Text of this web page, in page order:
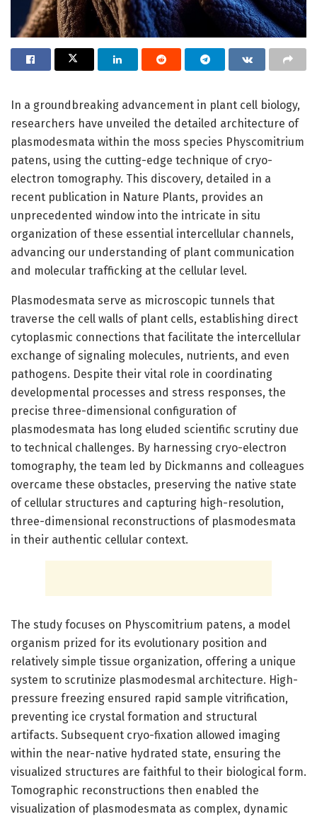
In a groundbreaking advancement in plant cell biology,
researchers have unveiled the detailed architecture of
plasmodesmata within the moss species Physcomitrium
patens, using the cutting-edge technique of cryo-
electron tomography. This discovery, detailed in a
recent publication in Nature Plants, provides an
unprecedented window into the intricate in situ
organization of these essential intercellular channels,
advancing our understanding of plant communication
and molecular trafficking at the cellular level.
Plasmodesmata serve as microscopic tunnels that
traverse the cell walls of plant cells, establishing direct
cytoplasmic connections that facilitate the intercellular
exchange of signaling molecules, nutrients, and even
pathogens. Despite their vital role in coordinating
developmental processes and stress responses, the
precise three-dimensional configuration of
plasmodesmata has long eluded scientific scrutiny due
to technical challenges. By harnessing cryo-electron
tomography, the team led by Dickmanns and colleagues
overcame these obstacles, preserving the native state
of cellular structures and capturing high-resolution,
three-dimensional reconstructions of plasmodesmata
in their authentic cellular context.
The study focuses on Physcomitrium patens, a model
organism prized for its evolutionary position and
relatively simple tissue organization, offering a unique
system to scrutinize plasmodesmal architecture. High-
pressure freezing ensured rapid sample vitrification,
preventing ice crystal formation and structural
artifacts. Subsequent cryo-fixation allowed imaging
within the near-native hydrated state, ensuring the
visualized structures are faithful to their biological form.
Tomographic reconstructions then enabled the
visualization of plasmodesmata as complex, dynamic